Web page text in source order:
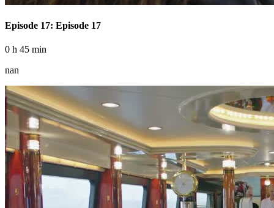
Episode 17: Episode 17
0 h 45 min
nan